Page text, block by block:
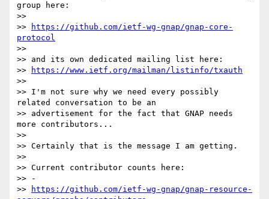
group here:
>>
>>
https://github.com/ietf-wg-gnap/gnap-core-
protocol
>>
>> and its own dedicated mailing list here:
>>
https://www.ietf.org/mailman/listinfo/txauth
>>
>> I'm not sure why we need every possibly
related conversation to be an
>> advertisement for the fact that GNAP needs
more contributors...
>>
>> Certainly that is the message I am getting.
>>
>> Current contributor counts here:
>> -
>>
https://github.com/ietf-wg-gnap/gnap-resource-